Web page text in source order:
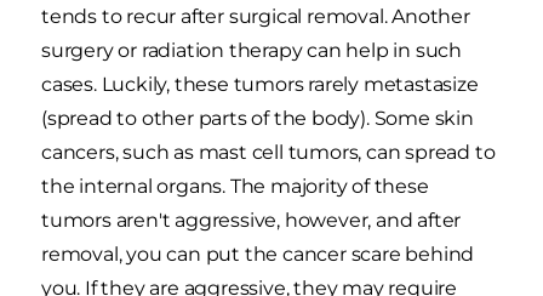
tends to recur after surgical removal. Another
surgery or radiation therapy can help in such
cases. Luckily, these tumors rarely metastasize
(spread to other parts of the body). Some skin
cancers, such as mast cell tumors, can spread to
the internal organs. The majority of these
tumors aren't aggressive, however, and after
removal, you can put the cancer scare behind
you. If they are aggressive, they may require